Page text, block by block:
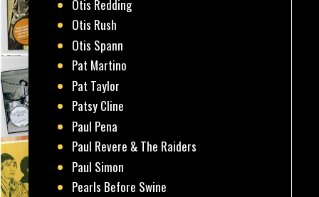
Otis Redding
Otis Rush
Otis Spann
Pat Martino
Pat Taylor
Patsy Cline
Paul Pena
Paul Revere & The Raiders
Paul Simon
Pearls Before Swine